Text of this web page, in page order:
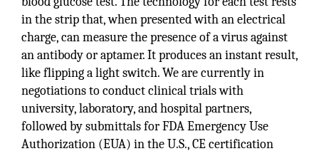
in the strip that, when presented with an electrical
charge, can measure the presence of a virus against
an antibody or aptamer. It produces an instant result,
like flipping a light switch. We are currently in
negotiations to conduct clinical trials with
university, laboratory, and hospital partners,
followed by submittals for FDA Emergency Use
Authorization (EUA) in the U.S., CE certification